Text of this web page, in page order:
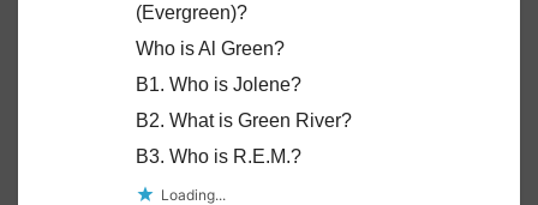
(Evergreen)?
Who is Al Green?
B1. Who is Jolene?
B2. What is Green River?
B3. Who is R.E.M.?
Loading...